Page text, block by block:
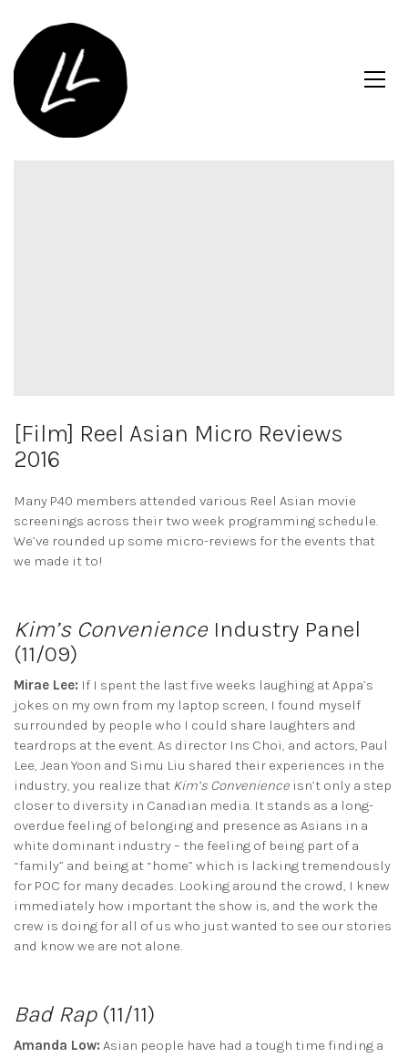
[Film] Reel Asian Micro Reviews
2016
Many P40 members attended various Reel Asian movie
screenings across their two week programming schedule.
We’ve rounded up some micro-reviews for the events that
we made it to!
Kim’s Convenience Industry Panel
(11/09)
Mirae Lee: If I spent the last five weeks laughing at Appa’s
jokes on my own from my laptop screen, I found myself
surrounded by people who I could share laughters and
teardrops at the event. As director Ins Choi, and actors, Paul
Lee, Jean Yoon and Simu Liu shared their experiences in the
industry, you realize that Kim’s Convenience isn’t only a step
closer to diversity in Canadian media. It stands as a long-
overdue feeling of belonging and presence as Asians in a
white dominant industry – the feeling of being part of a
“family” and being at “home” which is lacking tremendously
for POC for many decades. Looking around the crowd, I knew
immediately how important the show is, and the work the
crew is doing for all of us who just wanted to see our stories
and know we are not alone.
Bad Rap(11/11)
Amanda Low: Asian people have had a tough time finding a